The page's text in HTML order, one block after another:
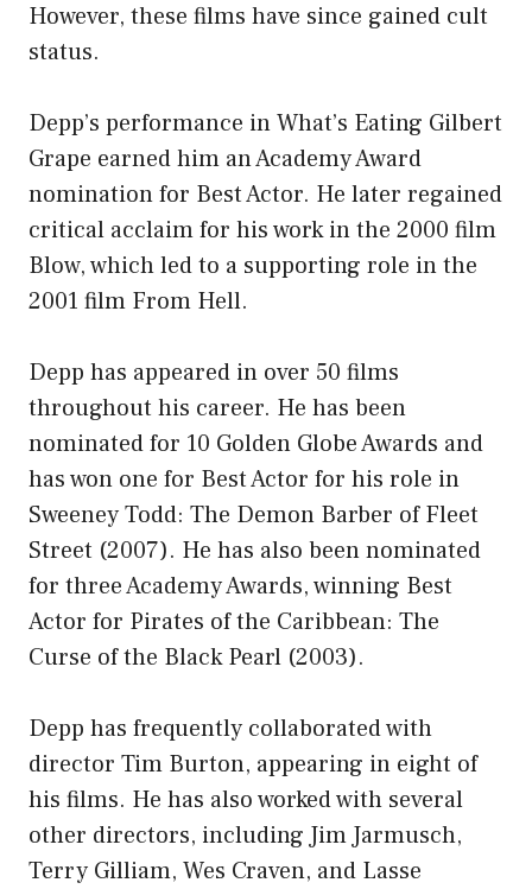
However, these films have since gained cult
status.
Depp’s performance in What’s Eating Gilbert
Grape earned him an Academy Award
nomination for Best Actor. He later regained
critical acclaim for his work in the 2000 film
Blow, which led to a supporting role in the
2001 film From Hell.
Depp has appeared in over 50 films
throughout his career. He has been
nominated for 10 Golden Globe Awards and
has won one for Best Actor for his role in
Sweeney Todd: The Demon Barber of Fleet
Street (2007). He has also been nominated
for three Academy Awards, winning Best
Actor for Pirates of the Caribbean: The
Curse of the Black Pearl (2003).
Depp has frequently collaborated with
director Tim Burton, appearing in eight of
his films. He has also worked with several
other directors, including Jim Jarmusch,
Terry Gilliam, Wes Craven, and Lasse